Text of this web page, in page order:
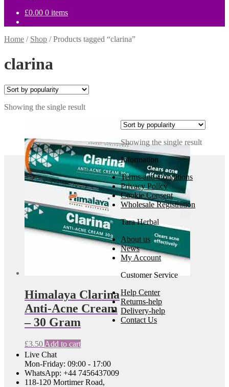
£0.00 0 items
Home / Shop /Products tagged “clarina”
clarina
Showing the single result
Himalaya Clarina
Anti-Acne Cream
– 30 Gram
£3.50 Add to cart
Showing the single result
Information
Terms-and-Conditions
Privacy Policy
Cookie Consent
Wholesale Registration
Tara Herbal
About us
News
My Account
Customer Service
Help Center
Returns-help
Delivery-help
Contact Us
Live Chat
Mon-Friday: 09:00 - 17:00
WhatsApp: +44 7456437009
118-120 Mortimer Road,